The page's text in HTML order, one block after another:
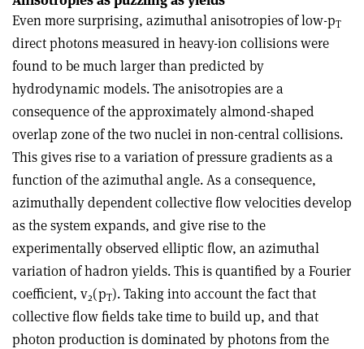
Even more surprising, azimuthal anisotropies of low-pT
direct photons measured in heavy-ion collisions were
found to be much larger than predicted by
hydrodynamic models. The anisotropies are a
consequence of the approximately almond-shaped
overlap zone of the two nuclei in non-central collisions.
This gives rise to a variation of pressure gradients as a
function of the azimuthal angle. As a consequence,
azimuthally dependent collective flow velocities develop
as the system expands, and give rise to the
experimentally observed elliptic flow, an azimuthal
variation of hadron yields. This is quantified by a Fourier
coefficient, v2(pT). Taking into account the fact that
collective flow fields take time to build up, and that
photon production is dominated by photons from the